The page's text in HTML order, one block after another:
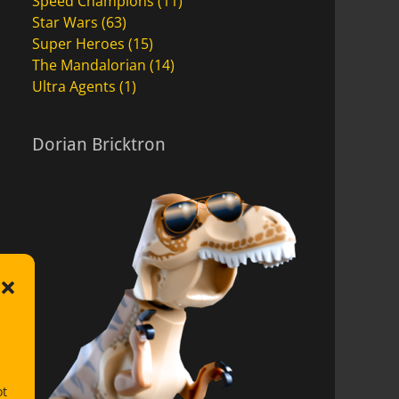
Star Wars (63)
Super Heroes (15)
The Mandalorian (14)
Ultra Agents (1)
Dorian Bricktron